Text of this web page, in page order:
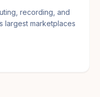
recording, and
largest marketplaces